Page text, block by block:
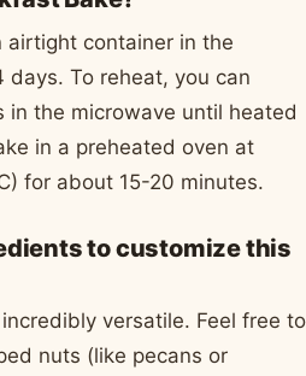
airtight container in the
To reheat, you can
the microwave until heated
in a preheated oven at
for about 15-20 minutes.
to customize this
versatile. Feel free to
nuts (like pecans or